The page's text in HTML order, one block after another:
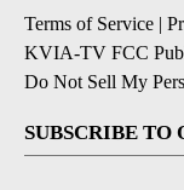
Terms of Service |
KVIA-TV FCC
Do Not Sell My
SUBSCRIBE TO